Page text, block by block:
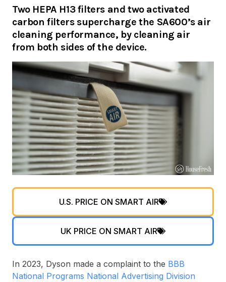
Two HEPA H13 filters and two activated
carbon filters supercharge the SA600’s air
cleaning performance, by cleaning air
from both sides of the device.
U.S. PRICE ON SMART AIR
UK PRICE ON SMART AIR
In 2023, Dyson made a complaint to the BBB
National Programs National Advertising Division